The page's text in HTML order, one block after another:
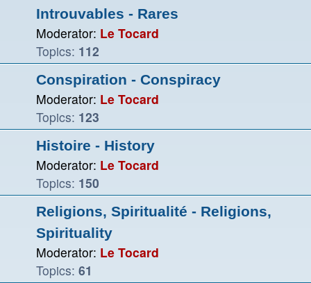
Introuvables - Rares
Moderator: Le Tocard
Topics: 112
Conspiration - Conspiracy
Moderator: Le Tocard
Topics: 123
Histoire - History
Moderator: Le Tocard
Topics: 150
Religions, Spiritualité - Religions,
Spirituality
Moderator: Le Tocard
Topics: 61